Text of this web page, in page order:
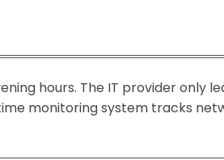
hours. The IT provider only
monitoring system tracks